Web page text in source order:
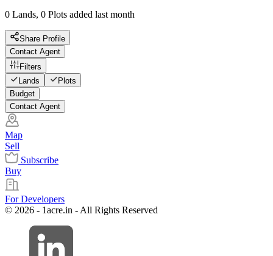
0 Lands, 0 Plots added last month
Share Profile
Contact Agent
Filters
Lands
Plots
Budget
Contact Agent
Map
Sell
Subscribe
Buy
For Developers
© 2026 - 1acre.in - All Rights Reserved